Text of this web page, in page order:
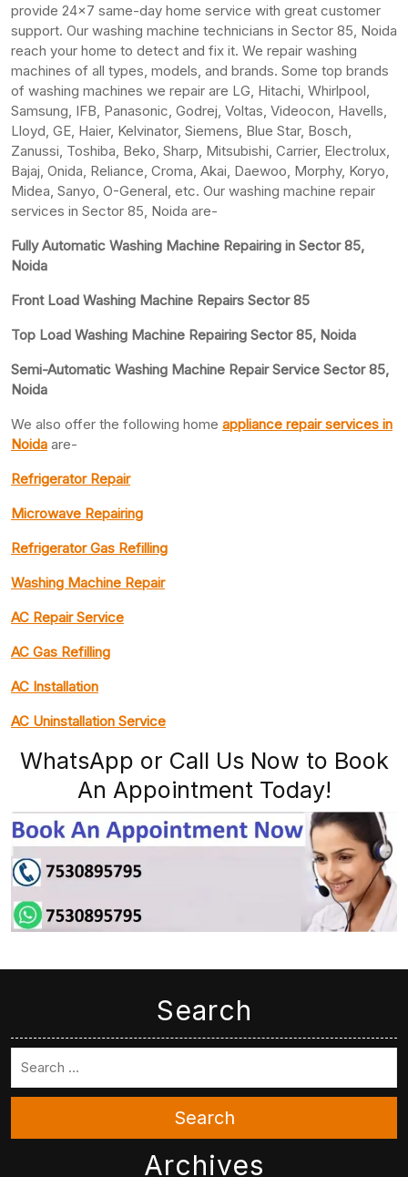
provide 24×7 same-day home service with great customer
support. Our washing machine technicians in Sector 85, Noida
reach your home to detect and fix it. We repair washing
machines of all types, models, and brands. Some top brands
of washing machines we repair are LG, Hitachi, Whirlpool,
Samsung, IFB, Panasonic, Godrej, Voltas, Videocon, Havells,
Lloyd, GE, Haier, Kelvinator, Siemens, Blue Star, Bosch,
Zanussi, Toshiba, Beko, Sharp, Mitsubishi, Carrier, Electrolux,
Bajaj, Onida, Reliance, Croma, Akai, Daewoo, Morphy, Koryo,
Midea, Sanyo, O-General, etc. Our washing machine repair
services in Sector 85, Noida are-
Fully Automatic Washing Machine Repairing in Sector 85,
Noida
Front Load Washing Machine Repairs Sector 85
Top Load Washing Machine Repairing Sector 85, Noida
Semi-Automatic Washing Machine Repair Service Sector 85,
Noida
We also offer the following home appliance repair services in
Noida are-
Refrigerator Repair
Microwave Repairing
Refrigerator Gas Refilling
Washing Machine Repair
AC Repair Service
AC Gas Refilling
AC Installation
AC Uninstallation Service
WhatsApp or Call Us Now to Book
An Appointment Today!
Search
Search
Archives